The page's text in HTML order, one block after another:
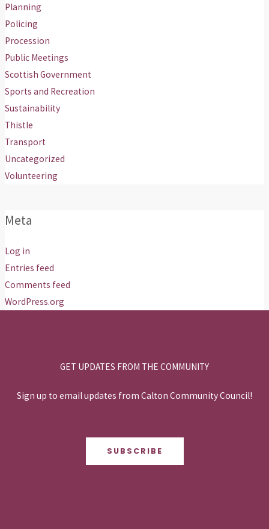
Planning
Policing
Procession
Public Meetings
Scottish Government
Sports and Recreation
Sustainability
Thistle
Transport
Uncategorized
Volunteering
Meta
Log in
Entries feed
Comments feed
WordPress.org
GET UPDATES FROM THE COMMUNITY
Sign up to email updates from Calton Community Council!
SUBSCRIBE